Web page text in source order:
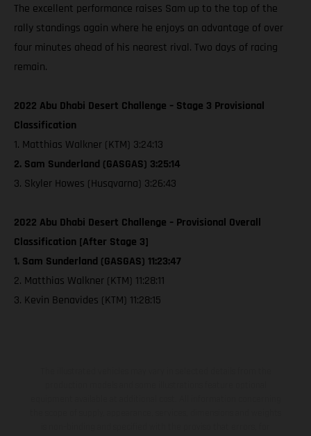
The excellent performance raises Sam up to the top of the
rally standings again where he enjoys an advantage of over
four minutes ahead of his nearest rival. Two days of racing
remain.
2022 Abu Dhabi Desert Challenge – Stage 3 Provisional
Classification
1. Matthias Walkner (KTM) 3:24:13
2. Sam Sunderland (GASGAS) 3:25:14
3. Skyler Howes (Husqvarna) 3:26:43
2022 Abu Dhabi Desert Challenge – Provisional Overall
Classification [After Stage 3]
1. Sam Sunderland (GASGAS) 11:23:47
2. Matthias Walkner (KTM) 11:28:11
3. Kevin Benavides (KTM) 11:28:15